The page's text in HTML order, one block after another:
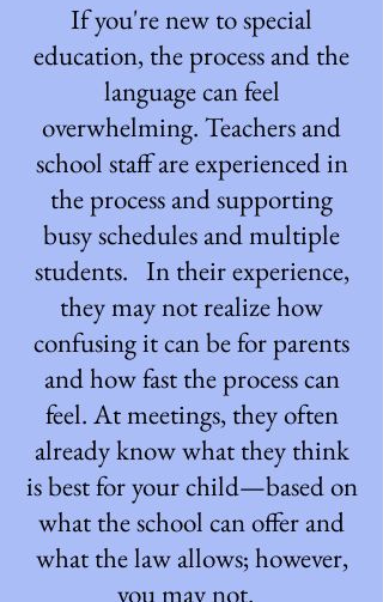
If you're new to special
education, the process and the
language can feel
overwhelming. Teachers and
school staff are experienced in
the process and supporting
busy schedules and multiple
students. In their experience,
they may not realize how
confusing it can be for parents
and how fast the process can
feel. At meetings, they often
already know what they think
is best for your child—based on
what the school can offer and
what the law allows; however,
you may not.